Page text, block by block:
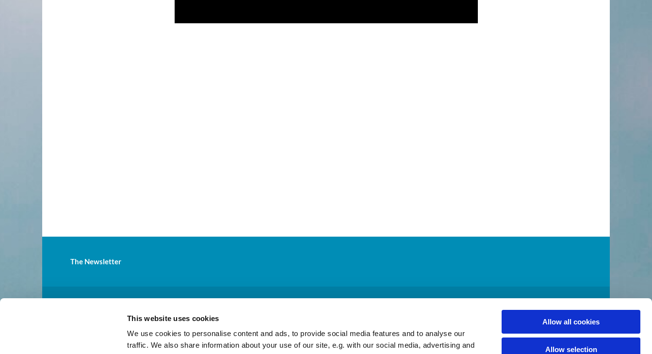
This website uses cookies
We use cookies to personalise content and ads, to provide social media features and to analyse our
traffic. We also share information about your use of our site, e.g. with our social media, advertising and
Allow all cookies
Allow selection
The Newsletter
Mailing address: 31811 Pacific Highway South, Ste. B #342, Federal Way, WA 98003